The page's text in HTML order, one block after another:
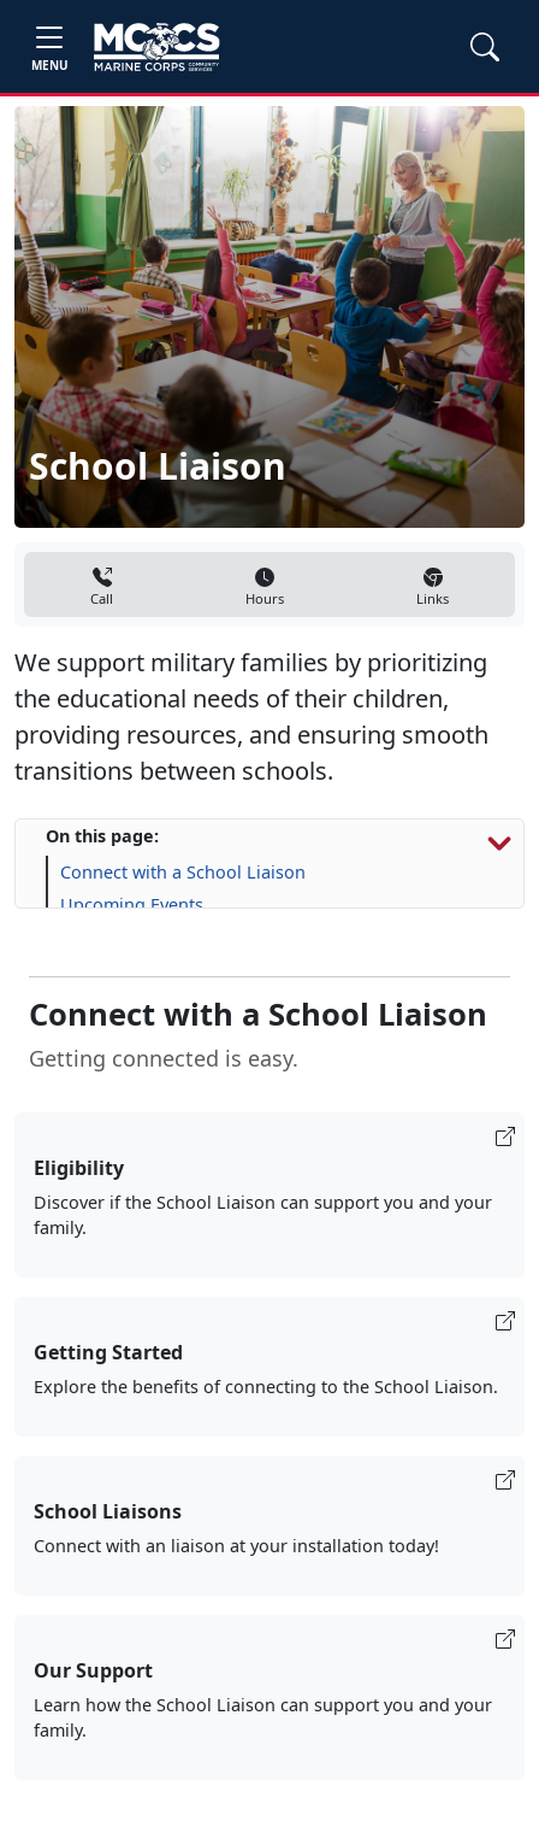
MENU
School Liaison
Call Hours Links
We support military families by prioritizing
the educational needs of their children,
providing resources, and ensuring smooth
transitions between schools.
On this page:
Connect with a School Liaison
Upcoming Events
Connect with a School Liaison
Getting connected is easy.
Eligibility
Discover if the School Liaison can support you and your
family.
Getting Started
Explore the benefits of connecting to the School Liaison.
School Liaisons
Connect with an liaison at your installation today!
Our Support
Learn how the School Liaison can support you and your
family.